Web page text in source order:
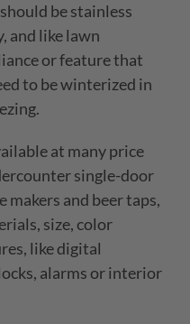
be stainless
and like lawn
or feature that
to be winterized in
at many price
single-door
makers and beer taps,
size, color
like digital
alarms or interior